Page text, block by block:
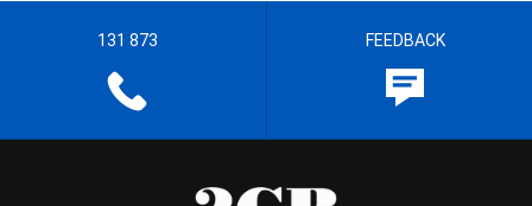
131 873 FEEDBACK